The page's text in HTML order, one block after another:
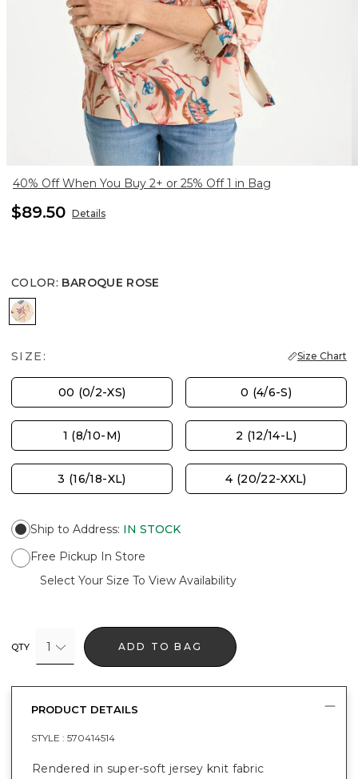
40% Off When You Buy 2+ or 25% Off 1 in Bag
$89.50 Details
COLOR: BAROQUE ROSE
BAROQUE ROSE
SIZE: Size Chart
00 (0/2-XS) 0 (4/6-S)
1 (8/10-M) 2 (12/14-L)
3 (16/18-XL) 4 (20/22-XXL)
Ship to Address: IN STOCK
Free Pickup In Store
Select Your Size To View Availability
QTY 1 ADD TO BAG
PRODUCT DETAILS
STYLE : 570414514
Rendered in super-soft jersey knit fabric